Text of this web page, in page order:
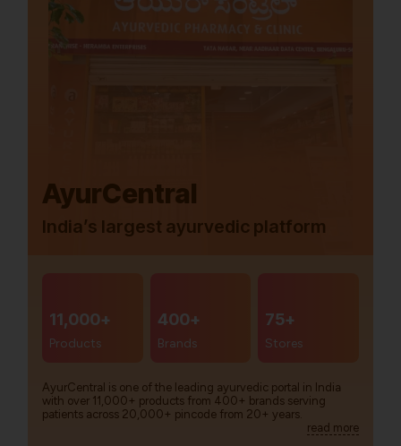
AyurCentral
India’s largest ayurvedic platform
11,000+
Products
400+
Brands
75+
Stores
AyurCentral is one of the leading ayurvedic portal in India
with over 11,000+ products from 400+ brands serving
patients across 20,000+ pincode from 20+ years.
read more